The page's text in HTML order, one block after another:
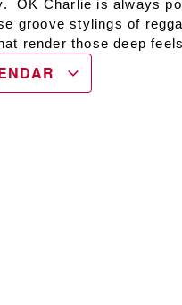
OK Charlie is always
groove stylings of
render those deep